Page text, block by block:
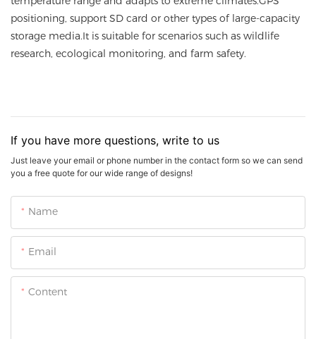
positioning, support SD card or other types of large-capacity
storage media.It is suitable for scenarios such as wildlife
research, ecological monitoring, and farm safety.
If you have more questions, write to us
Just leave your email or phone number in the contact form so we can send
you a free quote for our wide range of designs!
Name
Email
Content